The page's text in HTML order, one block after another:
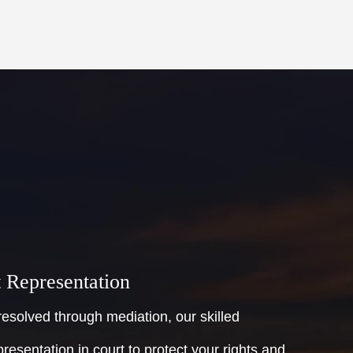
through mediation, our skilled
in court to protect your rights and